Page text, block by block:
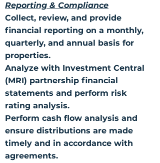
Reporting & Compliance
Collect, review, and provide
financial reporting on a monthly,
quarterly, and annual basis for
properties.
Analyze with Investment Central
(MRI) partnership financial
statements and perform risk
rating analysis.
Perform cash flow analysis and
ensure distributions are made
timely and in accordance with
agreements.